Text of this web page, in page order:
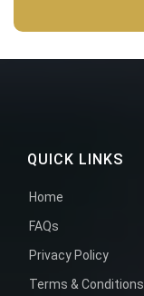
QUICK LINKS
Home
FAQs
Privacy Policy
Terms & Conditions